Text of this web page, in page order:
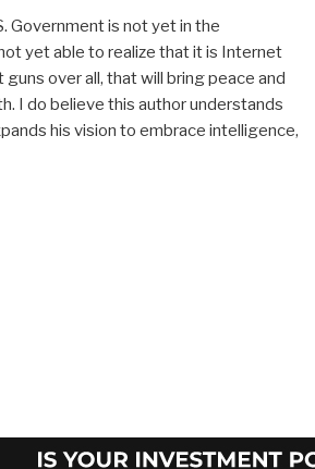
Government is not yet in the
yet able to realize that it is Internet
over all, that will bring peace and
I do believe this author understands
his vision to embrace intelligence,